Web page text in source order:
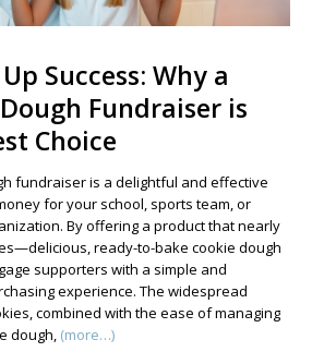
Success: Why a
Fundraiser is
Choice
fundraiser is a delightful and effective
for your school, sports team, or
By offering a product that nearly
ready-to-bake cookie dough
supporters with a simple and
experience. The widespread
combined with the ease of managing
dough, (more…)